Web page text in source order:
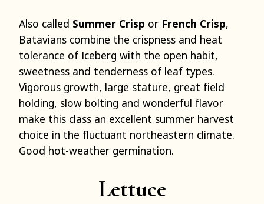
Also called Summer Crisp or French Crisp,
Batavians combine the crispness and heat
tolerance of Iceberg with the open habit,
sweetness and tenderness of leaf types.
Vigorous growth, large stature, great field
holding, slow bolting and wonderful flavor
make this class an excellent summer harvest
choice in the fluctuant northeastern climate.
Good hot-weather germination.
Lettuce